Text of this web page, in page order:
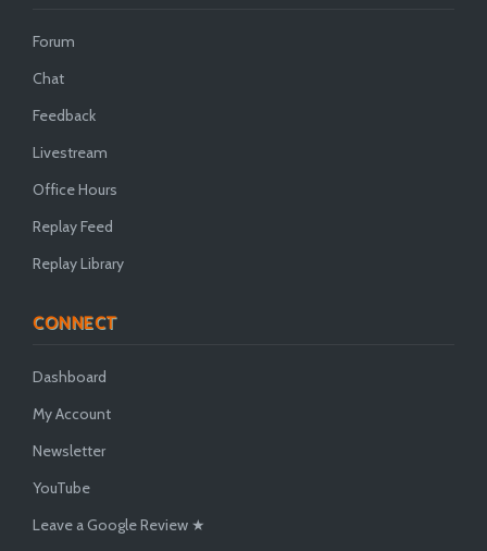
Forum
Chat
Feedback
Livestream
Office Hours
Replay Feed
Replay Library
CONNECT
Dashboard
My Account
Newsletter
YouTube
Leave a Google Review ★